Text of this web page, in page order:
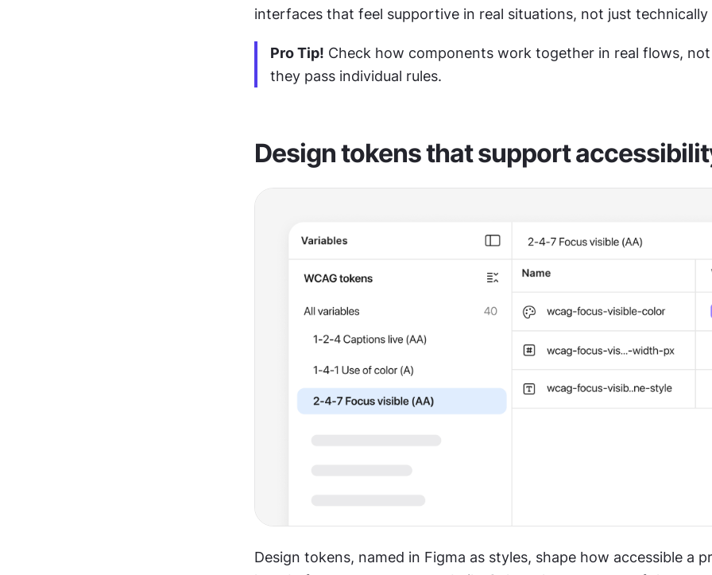
interfaces that feel supportive in real situations, not just
Pro Tip! Check how components work together in real flows,
they pass individual rules.
Design tokens that support
Design tokens, named in Figma as styles, shape how accessible a